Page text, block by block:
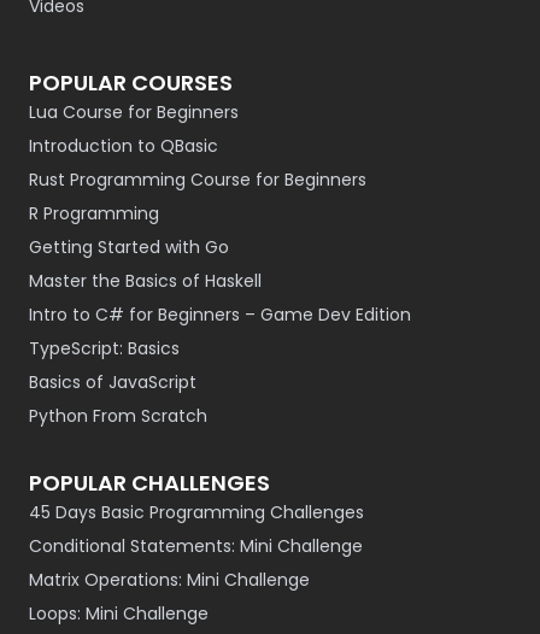
Videos
POPULAR COURSES
Lua Course for Beginners
Introduction to QBasic
Rust Programming Course for Beginners
R Programming
Getting Started with Go
Master the Basics of Haskell
Intro to C# for Beginners – Game Dev Edition
TypeScript: Basics
Basics of JavaScript
Python From Scratch
POPULAR CHALLENGES
45 Days Basic Programming Challenges
Conditional Statements: Mini Challenge
Matrix Operations: Mini Challenge
Loops: Mini Challenge